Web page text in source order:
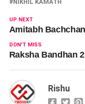
NIKHIL KAMATH
UP NEXT
Amitabh
DON'T MISS
Raksha Bandhan
Rishu